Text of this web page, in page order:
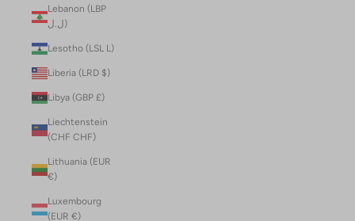
Lebanon (LBP
ل.ل)
Lesotho (LSL L)
Liberia (LRD $)
Libya (GBP £)
Liechtenstein
(CHF CHF)
Lithuania (EUR
€)
Luxembourg
(EUR €)